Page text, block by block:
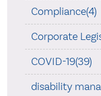
Compliance(4)
Corporate
COVID-19(39)
disability